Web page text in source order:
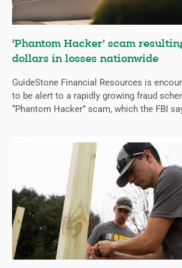
‘Phantom Hacker’ scam
dollars in losses nationwide
GuideStone Financial Resources is
to be alert to a rapidly growing fraud
“Phantom Hacker” scam, which the FBI